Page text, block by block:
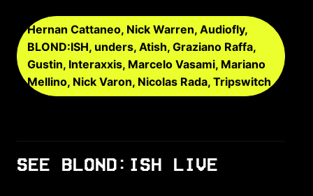
Hernan Cattaneo, Nick Warren, Audiofly,
BLOND:ISH, unders, Atish, Graziano Raffa,
Gustin, Interaxxis, Marcelo Vasami, Mariano
Mellino, Nick Varon, Nicolas Rada, Tripswitch
SEE BLOND:ISH LIVE